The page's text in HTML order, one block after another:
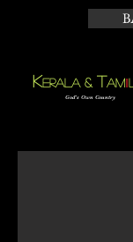
KERALA & tAMIL
God’s Own